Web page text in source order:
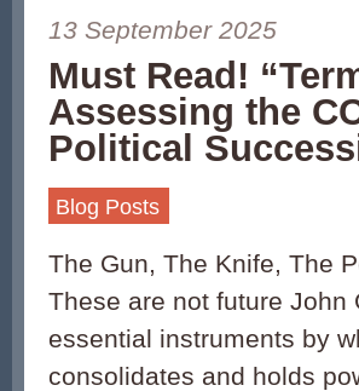
13 September 2025
Must Read!
Assessing the
Political
Blog Posts
The Gun, The Knife, The
These are not future John
essential instruments by
consolidates and holds